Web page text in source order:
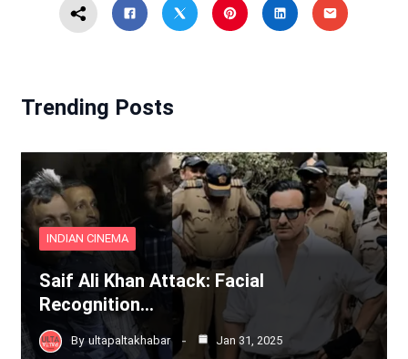
Trending Posts
INDIAN CINEMA
Saif Ali Khan Attack: Facial
Recognition…
By ultapaltakhabar Jan 31, 2025